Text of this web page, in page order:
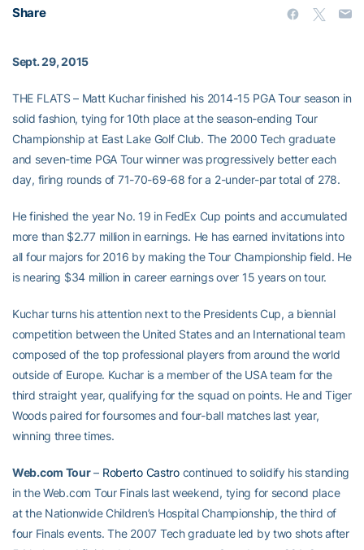
Share
Sept. 29, 2015
THE FLATS – Matt Kuchar finished his 2014-15 PGA Tour season in
solid fashion, tying for 10th place at the season-ending Tour
Championship at East Lake Golf Club. The 2000 Tech graduate
and seven-time PGA Tour winner was progressively better each
day, firing rounds of 71-70-69-68 for a 2-under-par total of 278.
He finished the year No. 19 in FedEx Cup points and accumulated
more than $2.77 million in earnings. He has earned invitations into
all four majors for 2016 by making the Tour Championship field. He
is nearing $34 million in career earnings over 15 years on tour.
Kuchar turns his attention next to the Presidents Cup, a biennial
competition between the United States and an International team
composed of the top professional players from around the world
outside of Europe. Kuchar is a member of the USA team for the
third straight year, qualifying for the squad on points. He and Tiger
Woods paired for foursomes and four-ball matches last year,
winning three times.
Web.com Tour– Roberto Castrocontinued to solidify his standing
in the Web.com Tour Finals last weekend, tying for second place
at the Nationwide Children’s Hospital Championship, the third of
four Finals events. The 2007 Tech graduate led by two shots after